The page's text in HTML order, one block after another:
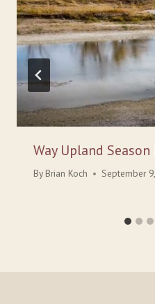
Way Upland
By Brian Koch September